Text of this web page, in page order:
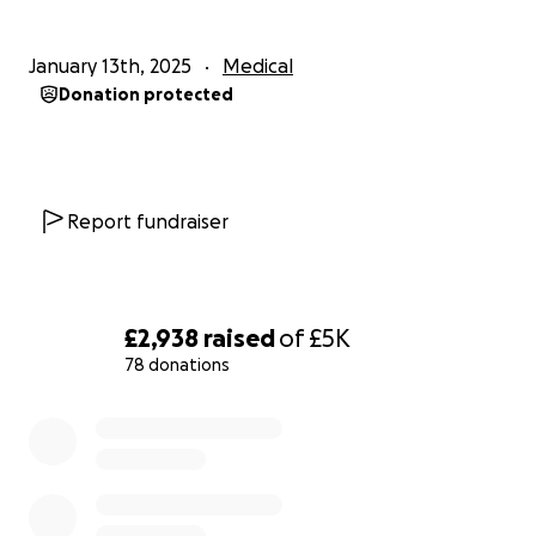
£2,938 raisedof£5K
78 donations
January 13th, 2025 Medical
Donation protected
Report fundraiser